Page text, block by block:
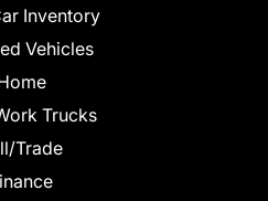
Inventory
Vehicles
Trucks
Trade